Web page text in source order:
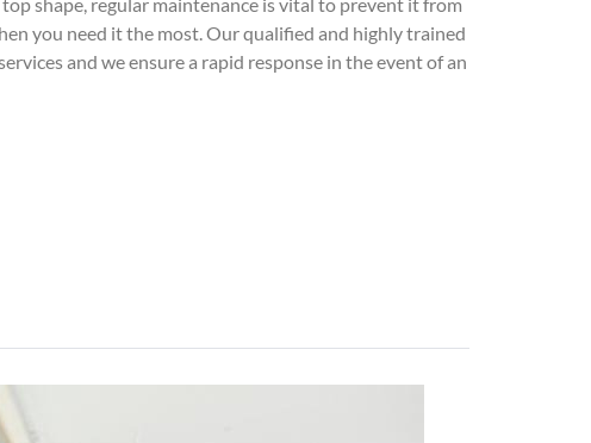
shape, regular maintenance is vital to prevent it from
you need it the most. Our qualified and highly trained
and we ensure a rapid response in the event of an